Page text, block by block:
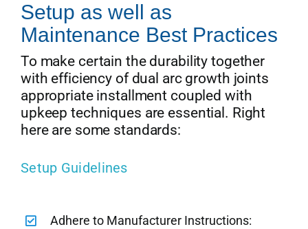
Setup as well as
Maintenance Best Practices
To make certain the durability together
with efficiency of dual arc growth joints
appropriate installment coupled with
upkeep techniques are essential. Right
here are some standards:
Setup Guidelines
Adhere to Manufacturer Instructions: